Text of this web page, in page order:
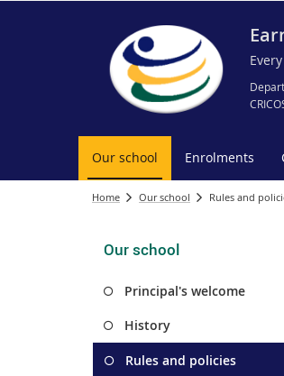
Our school Enrolments
Home Our school Rules and
Our school
Principal's welcome
History
Rules and policies